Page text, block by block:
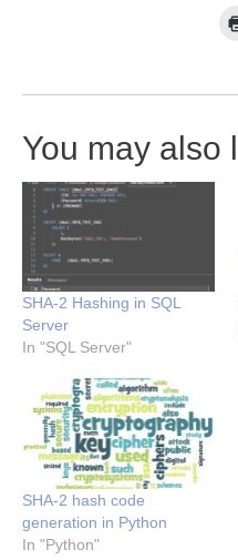
You may also
SHA-2 Hashing in SQL
Server
In "SQL Server"
SHA-2 hash code
generation in Python
In "Python"